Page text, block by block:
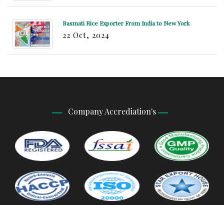
Basmati Rice Exporter From India to New York
22 Oct, 2024
Company Accrediation's